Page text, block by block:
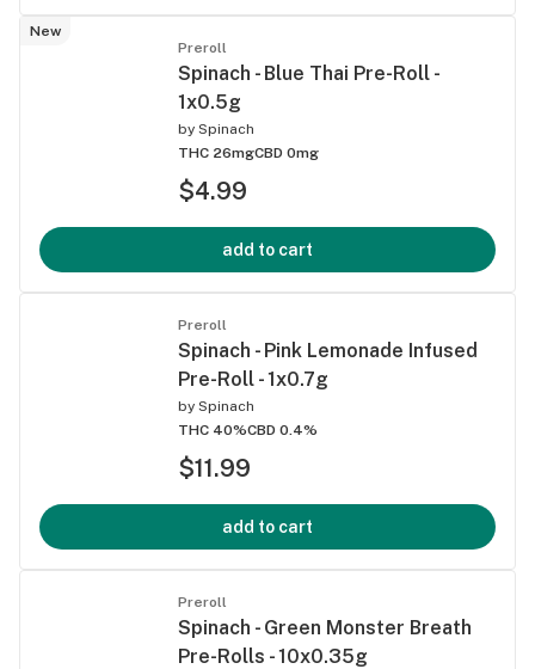
New
Preroll
Spinach - Blue Thai Pre-Roll -
1x0.5g
by Spinach
THC 26mgCBD 0mg
$4.99
add to cart
Preroll
Spinach - Pink Lemonade Infused
Pre-Roll - 1x0.7g
by Spinach
THC 40%CBD 0.4%
$11.99
add to cart
Preroll
Spinach - Green Monster Breath
Pre-Rolls - 10x0.35g